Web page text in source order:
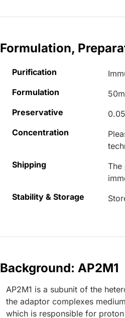
Formulation,
Purification
Formulation
Preservative
Concentration
Shipping
The
Stability & Storage
Background: AP2M1
AP2M1 is a subunit of the
the adaptor complexes
which is responsible for